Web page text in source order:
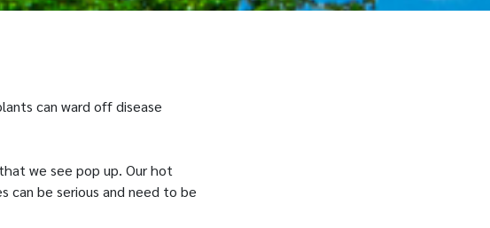
can ward off disease
we see pop up. Our hot
can be serious and need to be